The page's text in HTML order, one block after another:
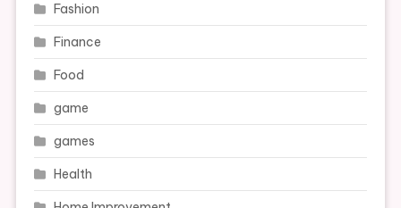
Fashion
Finance
Food
game
games
Health